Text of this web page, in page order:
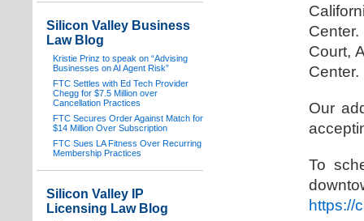
Court,
Center.
Our
To
https://
Silicon Valley Business
Law Blog
Kristie Prinz to speak on “Advising
Businesses on AI Agent Risk”
FTC Settles with Ed Tech Provider
Chegg for $7.5 Million over
Cancellation Practices
FTC Secures Order Against Match for
$14 Million Over Subscription
FTC Sues LA Fitness Over Recurring
Membership Practices
Silicon Valley IP
Licensing Law Blog